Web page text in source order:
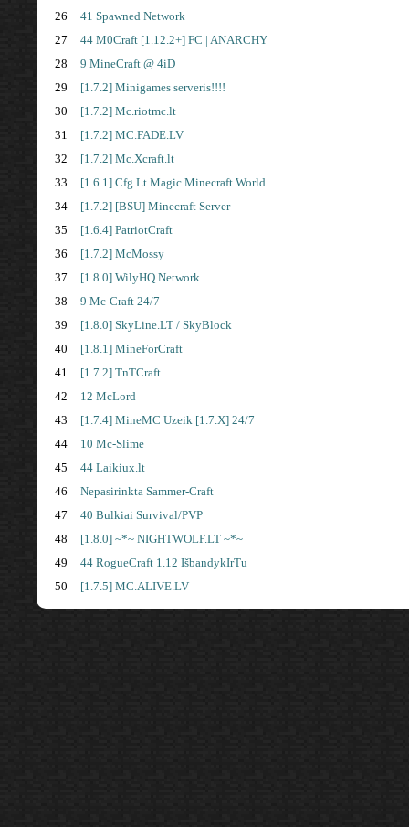
26
41 Spawned Network
27
44 M0Craft [1.12.2+] FC | ANARCHY
28
9 MineCraft @ 4iD
29
[1.7.2] Minigames serveris!!!!
30
[1.7.2] Mc.riotmc.lt
31
[1.7.2] MC.FADE.LV
32
[1.7.2] Mc.Xcraft.lt
33
[1.6.1] Cfg.Lt Magic Minecraft World
34
[1.7.2] [BSU] Minecraft Server
35
[1.6.4] PatriotCraft
36
[1.7.2] McMossy
37
[1.8.0] WilyHQ Network
38
9 Mc-Craft 24/7
39
[1.8.0] SkyLine.LT / SkyBlock
40
[1.8.1] MineForCraft
41
[1.7.2] TnTCraft
42
12 McLord
43
[1.7.4] MineMC Uzeik [1.7.X] 24/7
44
10 Mc-Slime
45
44 Laikiux.lt
46
Nepasirinkta Sammer-Craft
47
40 Bulkiai Survival/PVP
48
[1.8.0] ~*~ NIGHTWOLF.LT ~*~
49
44 RogueCraft 1.12 IšbandykIrTu
50
[1.7.5] MC.ALIVE.LV